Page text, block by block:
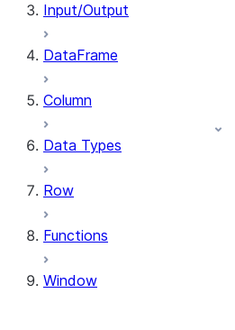
Input/Output
DataFrame
Column
Data Types
Row
Functions
Window